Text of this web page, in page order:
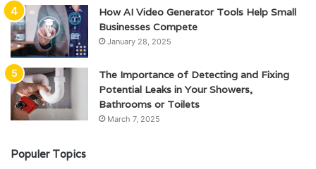
How AI Video Generator Tools Help Small
Businesses Compete
January 28, 2025
The Importance of Detecting and Fixing
Potential Leaks in Your Showers,
Bathrooms or Toilets
March 7, 2025
Populer Topics